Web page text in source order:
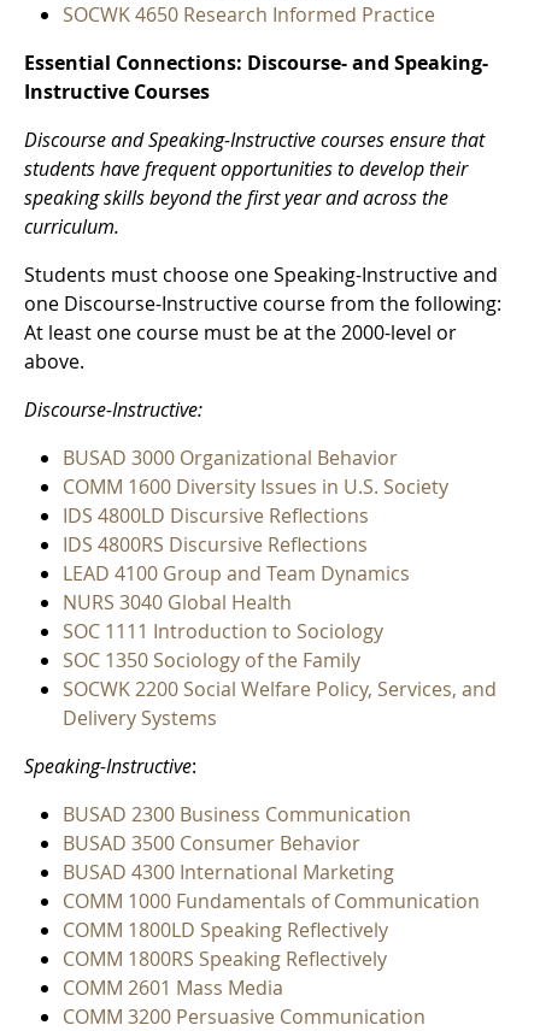
SOCWK 4650 Research Informed Practice
Essential Connections: Discourse- and Speaking-
Instructive Courses
Discourse and Speaking-Instructive courses ensure that
students have frequent opportunities to develop their
speaking skills beyond the first year and across the
curriculum.
Students must choose one Speaking-Instructive and
one Discourse-Instructive course from the following:
At least one course must be at the 2000-level or
above.
Discourse-Instructive:
BUSAD 3000 Organizational Behavior
COMM 1600 Diversity Issues in U.S. Society
IDS 4800LD Discursive Reflections
IDS 4800RS Discursive Reflections
LEAD 4100 Group and Team Dynamics
NURS 3040 Global Health
SOC 1111 Introduction to Sociology
SOC 1350 Sociology of the Family
SOCWK 2200 Social Welfare Policy, Services, and
Delivery Systems
Speaking-Instructive:
BUSAD 2300 Business Communication
BUSAD 3500 Consumer Behavior
BUSAD 4300 International Marketing
COMM 1000 Fundamentals of Communication
COMM 1800LD Speaking Reflectively
COMM 1800RS Speaking Reflectively
COMM 2601 Mass Media
COMM 3200 Persuasive Communication